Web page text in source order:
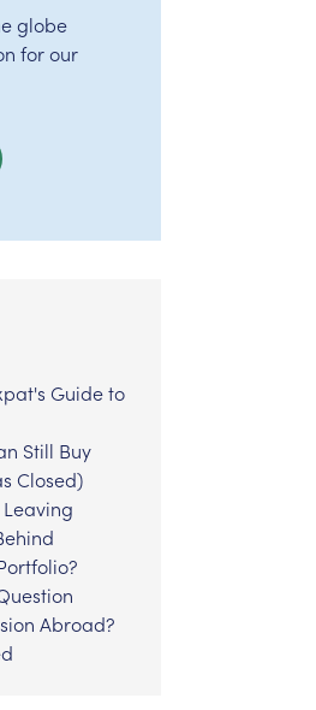
globe
for our
Guide to
Still Buy
Closed)
Abroad?